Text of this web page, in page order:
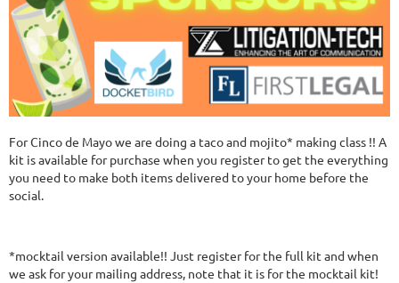
For Cinco de Mayo we are doing a taco and mojito* making class !! A
kit is available for purchase when you register to get the everything
you need to make both items delivered to your home before the
social.
*mocktail version available!! Just register for the full kit and when
we ask for your mailing address, note that it is for the mocktail kit!